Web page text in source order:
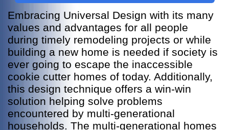
Embracing Universal Design with its many
values and advantages for all people
during timely remodeling projects or while
building a new home is needed if society is
ever going to escape the inaccessible
cookie cutter homes of today. Additionally,
this design technique offers a win-win
solution helping solve problems
encountered by multi-generational
households. The multi-generational homes